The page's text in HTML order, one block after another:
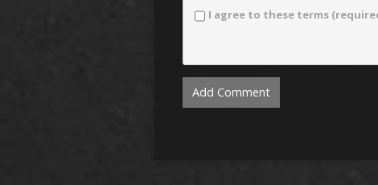
I agree to these terms